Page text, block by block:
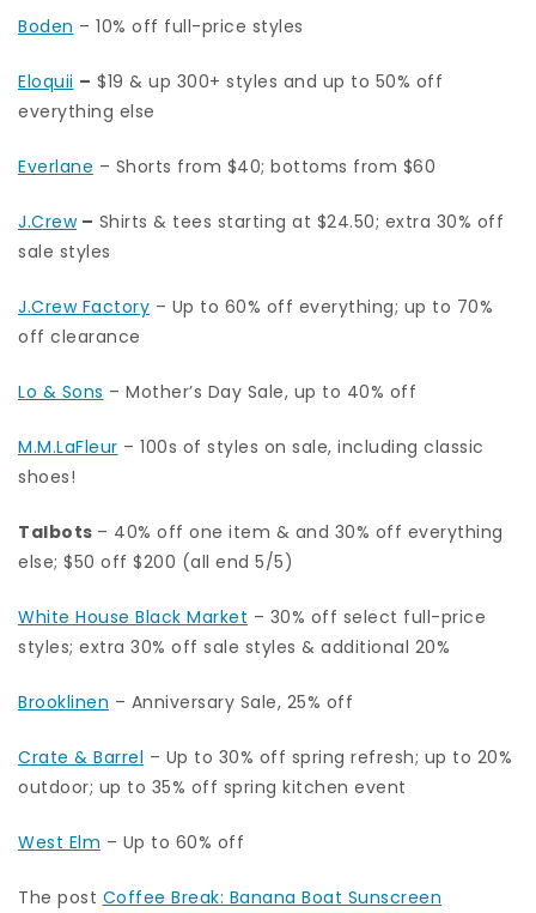
Boden – 10% off full-price styles
Eloquii – $19 & up 300+ styles and up to 50% off
everything else
Everlane – Shorts from $40; bottoms from $60
J.Crew– Shirts & tees starting at $24.50; extra 30% off
sale styles
J.Crew Factory – Up to 60% off everything; up to 70%
off clearance
Lo & Sons – Mother’s Day Sale, up to 40% off
M.M.LaFleur – 100s of styles on sale, including classic
shoes!
Talbots – 40% off one item & and 30% off everything
else; $50 off $200 (all end 5/5)
White House Black Market – 30% off select full-price
styles; extra 30% off sale styles & additional 20%
Brooklinen – Anniversary Sale, 25% off
Crate & Barrel – Up to 30% off spring refresh; up to 20%
outdoor; up to 35% off spring kitchen event
West Elm – Up to 60% off
The post Coffee Break: Banana Boat Sunscreen